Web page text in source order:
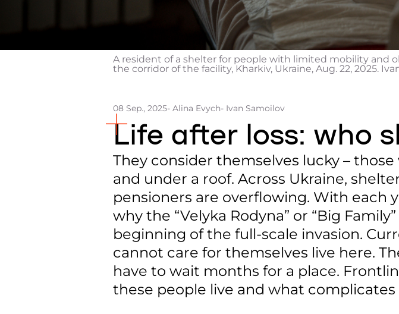
A resident of a shelter for people with limited mobility and
the corridor of the facility, Kharkiv, Ukraine, Aug. 22, 2025.
08 Sep., 2025- Alina Evych- Ivan Samoilov
Life after loss: who
They consider themselves lucky –
and under a roof. Across Ukraine,
pensioners are overflowing. With each
why the “Velyka Rodyna” or “Big
beginning of the full-scale invasion.
cannot care for themselves live here.
have to wait months for a place.
these people live and what complicates